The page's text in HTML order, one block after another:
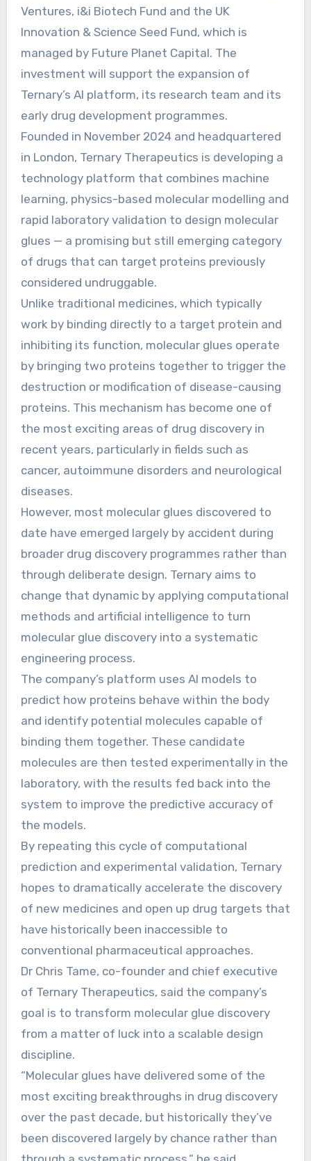
Ventures, i&i Biotech Fund and the UK
Innovation & Science Seed Fund, which is
managed by Future Planet Capital. The
investment will support the expansion of
Ternary’s AI platform, its research team and its
early drug development programmes.
Founded in November 2024 and headquartered
in London, Ternary Therapeutics is developing a
technology platform that combines machine
learning, physics-based molecular modelling and
rapid laboratory validation to design molecular
glues — a promising but still emerging category
of drugs that can target proteins previously
considered undruggable.
Unlike traditional medicines, which typically
work by binding directly to a target protein and
inhibiting its function, molecular glues operate
by bringing two proteins together to trigger the
destruction or modification of disease-causing
proteins. This mechanism has become one of
the most exciting areas of drug discovery in
recent years, particularly in fields such as
cancer, autoimmune disorders and neurological
diseases.
However, most molecular glues discovered to
date have emerged largely by accident during
broader drug discovery programmes rather than
through deliberate design. Ternary aims to
change that dynamic by applying computational
methods and artificial intelligence to turn
molecular glue discovery into a systematic
engineering process.
The company’s platform uses AI models to
predict how proteins behave within the body
and identify potential molecules capable of
binding them together. These candidate
molecules are then tested experimentally in the
laboratory, with the results fed back into the
system to improve the predictive accuracy of
the models.
By repeating this cycle of computational
prediction and experimental validation, Ternary
hopes to dramatically accelerate the discovery
of new medicines and open up drug targets that
have historically been inaccessible to
conventional pharmaceutical approaches.
Dr Chris Tame, co-founder and chief executive
of Ternary Therapeutics, said the company’s
goal is to transform molecular glue discovery
from a matter of luck into a scalable design
discipline.
“Molecular glues have delivered some of the
most exciting breakthroughs in drug discovery
over the past decade, but historically they’ve
been discovered largely by chance rather than